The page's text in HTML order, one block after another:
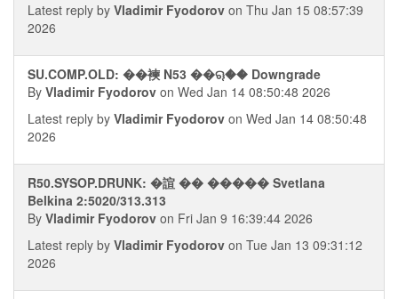
Latest reply by Vladimir Fyodorov on Thu Jan 15 08:57:39
2026
SU.COMP.OLD: ��襫 N53 ��ୠ�� Downgrade
By Vladimir Fyodorov on Wed Jan 14 08:50:48 2026
Latest reply by Vladimir Fyodorov on Wed Jan 14 08:50:48
2026
R50.SYSOP.DRUNK: �諠 �� ����� Svetlana
Belkina 2:5020/313.313
By Vladimir Fyodorov on Fri Jan 9 16:39:44 2026
Latest reply by Vladimir Fyodorov on Tue Jan 13 09:31:12
2026